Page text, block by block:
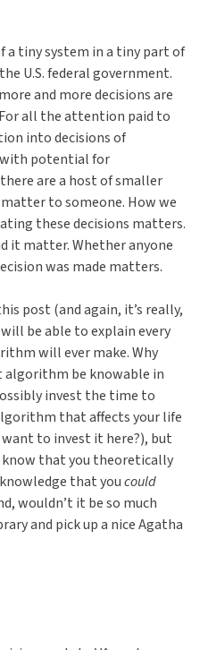
a tiny system in a tiny part of
U.S. federal government.
and more decisions are
all the attention paid to
into decisions of
with potential for
are a host of smaller
to someone. How we
these decisions matters.
it matter. Whether anyone
was made matters.
post (and again, it’s really,
be able to explain every
will ever make. Why
algorithm be knowable in
invest the time to
that affects your life
to invest it here?), but
that you theoretically
that youcould
wouldn’t it be so much
and pick up a nice Agatha